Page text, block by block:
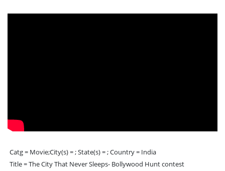
Catg = Movie;City(s) = ; State(s) = ; Country = India
Title = The City That Never Sleeps- Bollywood Hunt contest